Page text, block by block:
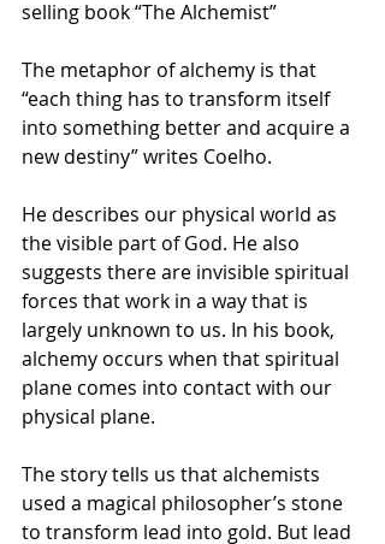
selling book “The Alchemist”
The metaphor of alchemy is that
“each thing has to transform itself
into something better and acquire a
new destiny” writes Coelho.
He describes our physical world as
the visible part of God. He also
suggests there are invisible spiritual
forces that work in a way that is
largely unknown to us. In his book,
alchemy occurs when that spiritual
plane comes into contact with our
physical plane.
The story tells us that alchemists
used a magical philosopher’s stone
to transform lead into gold. But lead